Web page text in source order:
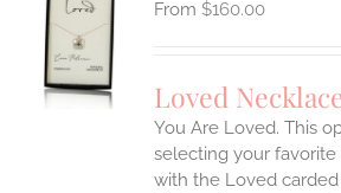
$160.00
Loved
You Are Loved. This
selecting your
with the Loved